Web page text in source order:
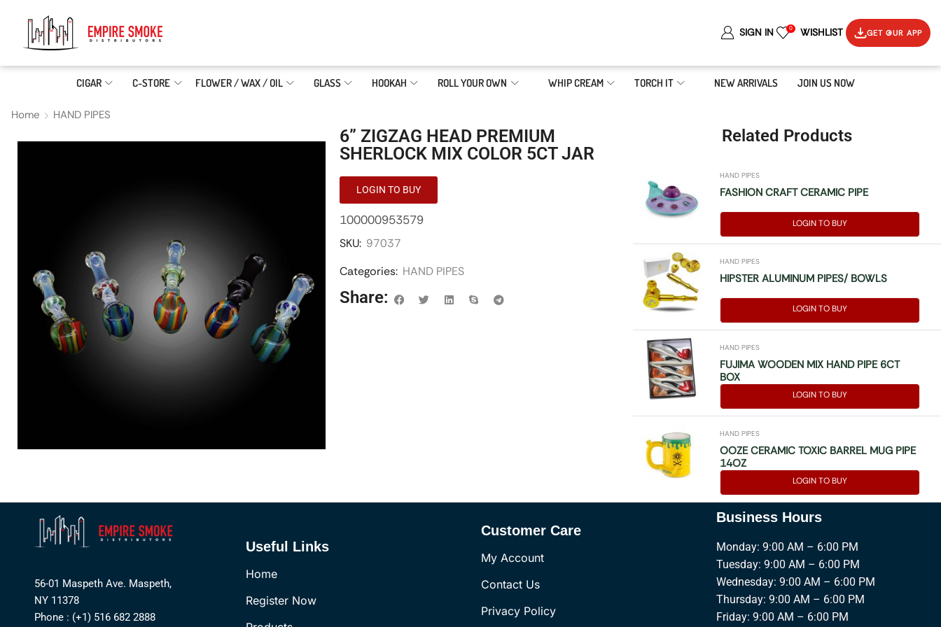
SIGN IN 0 WISHLIST GET OUR APP
CIGAR C-STORE FLOWER / WAX / OIL GLASS HOOKAH ROLL YOUR OWN WHIP CREAM TORCH IT NEW ARRIVALS JOIN US NOW
Home HAND PIPES
6” ZIGZAG HEAD PREMIUM
SHERLOCK MIX COLOR 5CT JAR
LOGIN TO BUY
100000953579
SKU: 97037
Categories: HAND PIPES
Share:
Related Products
HAND PIPES
FASHION CRAFT CERAMIC PIPE
LOGIN TO BUY
HAND PIPES
HIPSTER ALUMINUM PIPES/ BOWLS
LOGIN TO BUY
HAND PIPES
FUJIMA WOODEN MIX HAND PIPE 6CT
BOX
LOGIN TO BUY
HAND PIPES
OOZE CERAMIC TOXIC BARREL MUG PIPE
14OZ
LOGIN TO BUY
56-01 Maspeth Ave. Maspeth,
NY 11378
Phone : (+1) 516 682 2888
Useful Links
Home
Register Now
Customer Care
My Account
Contact Us
Privacy Policy
Business Hours
Monday: 9:00 AM – 6:00 PM
Tuesday: 9:00 AM – 6:00 PM
Wednesday: 9:00 AM – 6:00 PM
Thursday: 9:00 AM – 6:00 PM
Friday: 9:00 AM – 6:00 PM